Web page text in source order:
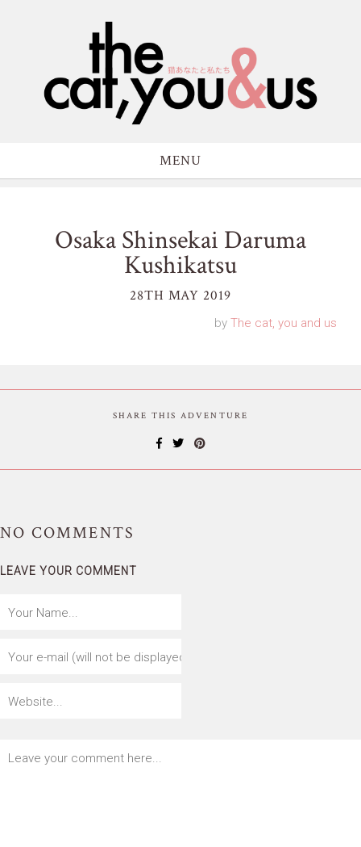
MENU
Osaka Shinsekai Daruma
Kushikatsu
28TH MAY 2019
by The cat, you and us
SHARE THIS ADVENTURE
NO COMMENTS
LEAVE YOUR COMMENT